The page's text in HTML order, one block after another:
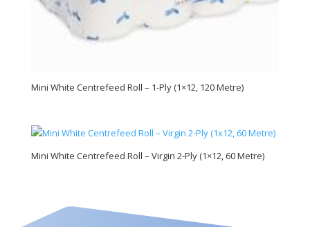
Mini White Centrefeed Roll – 1-Ply (1×12, 120 Metre)
Mini White Centrefeed Roll – Virgin 2-Ply (1×12, 60 Metre)